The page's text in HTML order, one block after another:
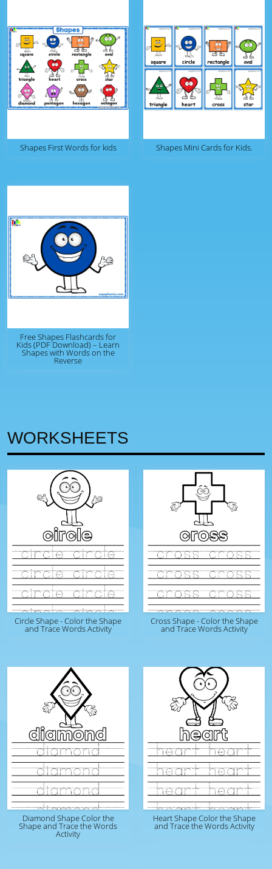
Shapes First Words for kids Shapes Mini Cards for Kids.
Free Shapes Flashcards for
Kids (PDF Download) – Learn
Shapes with Words on the
Reverse
WORKSHEETS
Circle Shape - Color the Shape
and Trace Words Activity
Cross Shape - Color the Shape
and Trace Words Activity
Diamond Shape Color the
Shape and Trace the Words
Activity
Heart Shape Color the Shape
and Trace the Words Activity